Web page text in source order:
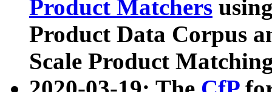
Product Matchers
Product Data Corpus
Scale Product